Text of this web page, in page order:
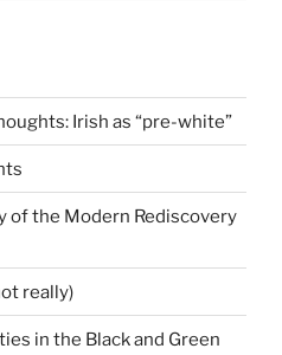
Irish as “pre-white”
of the Modern Rediscovery
really)
in the Black and Green